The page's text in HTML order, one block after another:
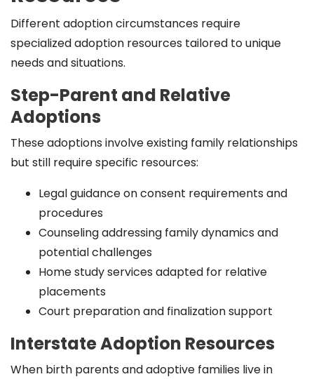
Different adoption circumstances require
specialized adoption resources tailored to unique
needs and situations.
Step-Parent and Relative
Adoptions
These adoptions involve existing family relationships
but still require specific resources:
Legal guidance on consent requirements and
procedures
Counseling addressing family dynamics and
potential challenges
Home study services adapted for relative
placements
Court preparation and finalization support
Interstate Adoption Resources
When birth parents and adoptive families live in